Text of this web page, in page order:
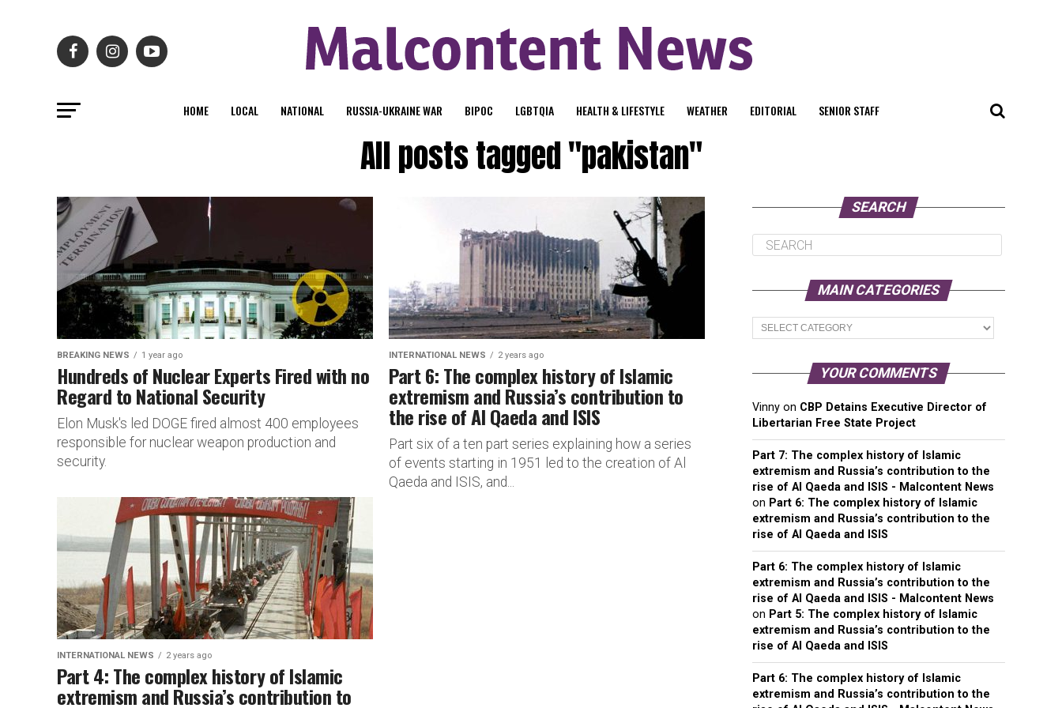
HOME LOCAL NATIONAL RUSSIA-UKRAINE WAR BIPOC LGBTQIA HEALTH & LIFESTYLE WEATHER EDITORIAL SENIOR STAFF
All posts tagged "pakistan"
BREAKING NEWS 1 year ago
Hundreds of Nuclear Experts Fired with no
Regard to National Security
Elon Musk's led DOGE fired almost 400 employees
responsible for nuclear weapon production and
security.
INTERNATIONAL NEWS 2 years ago
Part 6: The complex history of Islamic
extremism and Russia’s contribution to
the rise of Al Qaeda and ISIS
Part six of a ten part series explaining how a series
of events starting in 1951 led to the creation of Al
Qaeda and ISIS, and...
INTERNATIONAL NEWS 2 years ago
Part 4: The complex history of Islamic
extremism and Russia’s contribution to
SEARCH
MAIN CATEGORIES
Main
Categories
YOUR COMMENTS
Vinny on CBP Detains Executive Director of
Libertarian Free State Project
Part 7: The complex history of Islamic
extremism and Russia’s contribution to the
rise of Al Qaeda and ISIS - Malcontent News
on Part 6: The complex history of Islamic
extremism and Russia’s contribution to the
rise of Al Qaeda and ISIS
Part 6: The complex history of Islamic
extremism and Russia’s contribution to the
rise of Al Qaeda and ISIS - Malcontent News
on Part 5: The complex history of Islamic
extremism and Russia’s contribution to the
rise of Al Qaeda and ISIS
Part 6: The complex history of Islamic
extremism and Russia’s contribution to the